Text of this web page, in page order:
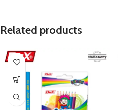
Related products